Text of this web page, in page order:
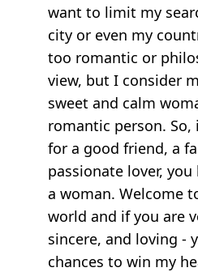
want to limit my
city or even my
too romantic or
view, but I consider
sweet and calm
romantic person.
for a good friend, a
passionate lover,
a woman. Welcome
world and if you are
sincere, and loving -
chances to win my